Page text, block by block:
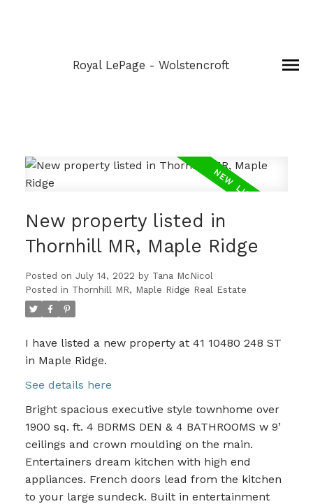
Royal LePage - Wolstencroft
New property listed in
Thornhill MR, Maple Ridge
Posted on July 14, 2022 by Tana McNicol
Posted in Thornhill MR, Maple Ridge Real Estate
I have listed a new property at 41 10480 248 ST
in Maple Ridge.
See details here
Bright spacious executive style townhome over
1900 sq. ft. 4 BDRMS DEN & 4 BATHROOMS w 9’
ceilings and crown moulding on the main.
Entertainers dream kitchen with high end
appliances. French doors lead from the kitchen
to your large sundeck. Built in entertainment